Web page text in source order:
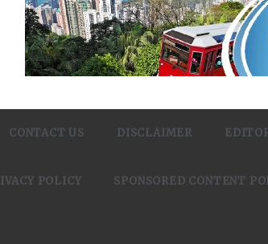
CONTACT US DISCLAIMER
POLICY SPONSORED CONTENT